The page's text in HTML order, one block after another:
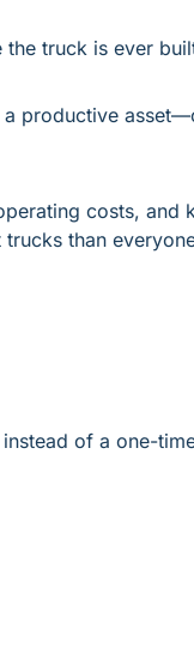
truck is ever
a productive
costs, and
than
of a one-